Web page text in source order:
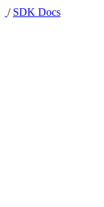
/ SDK Docs